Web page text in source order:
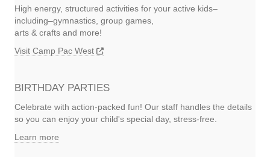
High energy, structured activities for your active kids–
including–gymnastics, group games,
arts & crafts and more!
Visit Camp Pac West
BIRTHDAY PARTIES
Celebrate with action-packed fun! Our staff handles the details
so you can enjoy your child's special day, stress-free.
Learn more